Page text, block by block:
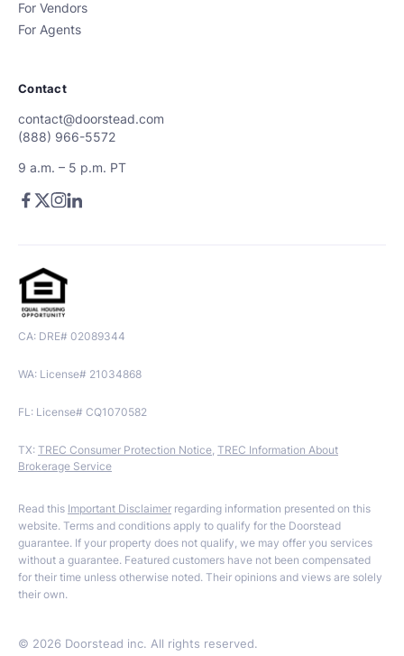
For Vendors
For Agents
Contact
contact@doorstead.com
(888) 966-5572
9 a.m. – 5 p.m. PT
CA: DRE# 02089344
WA: License# 21034868
FL: License# CQ1070582
TX: TREC Consumer Protection Notice, TREC Information About
Brokerage Service
Read this Important Disclaimer regarding information presented on this
website. Terms and conditions apply to qualify for the Doorstead
guarantee. If your property does not qualify, we may offer you services
without a guarantee. Featured customers have not been compensated
for their time unless otherwise noted. Their opinions and views are solely
their own.
© 2026 Doorstead inc. All rights reserved.